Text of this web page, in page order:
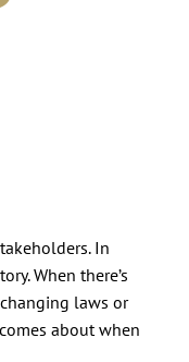
In
When there’s
laws or
about when